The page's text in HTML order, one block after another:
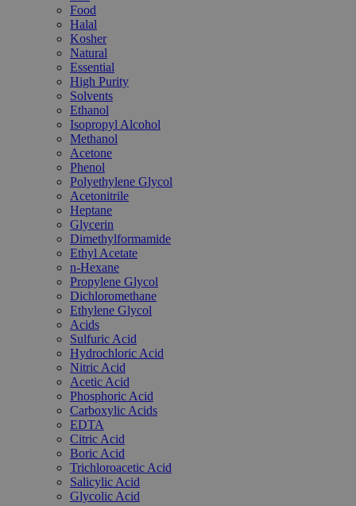
Food
Halal
Kosher
Natural
Essential
High Purity
Solvents
Ethanol
Isopropyl Alcohol
Methanol
Acetone
Phenol
Polyethylene Glycol
Acetonitrile
Heptane
Glycerin
Dimethylformamide
Ethyl Acetate
n-Hexane
Propylene Glycol
Dichloromethane
Ethylene Glycol
Acids
Sulfuric Acid
Hydrochloric Acid
Nitric Acid
Acetic Acid
Phosphoric Acid
Carboxylic Acids
EDTA
Citric Acid
Boric Acid
Trichloroacetic Acid
Salicylic Acid
Glycolic Acid